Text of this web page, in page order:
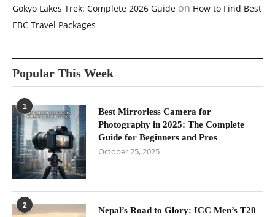
Gokyo Lakes Trek: Complete 2026 Guide on How to Find Best
EBC Travel Packages
Popular This Week
1
Best Mirrorless Camera for
Photography in 2025: The Complete
Guide for Beginners and Pros
October 25, 2025
2
Nepal’s Road to Glory: ICC Men’s T20